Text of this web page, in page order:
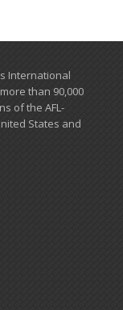
International
than ​90,000
of the AFL-
States and